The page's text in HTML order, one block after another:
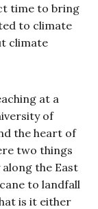
time to bring
to climate
climate
at a
of
the heart of
two things
the East
to landfall
is it either